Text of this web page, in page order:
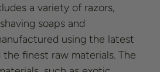
a variety of razors,
soaps and
using the latest
finest raw materials. The